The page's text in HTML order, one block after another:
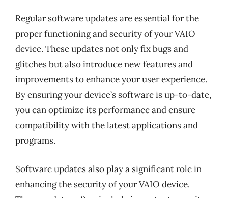
Regular software updates are essential for the
proper functioning and security of your VAIO
device. These updates not only fix bugs and
glitches but also introduce new features and
improvements to enhance your user experience.
By ensuring your device’s software is up-to-date,
you can optimize its performance and ensure
compatibility with the latest applications and
programs.
Software updates also play a significant role in
enhancing the security of your VAIO device.